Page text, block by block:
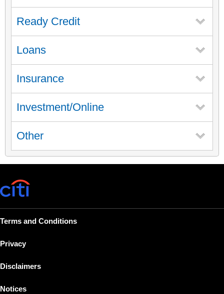
Ready Credit
Loans
Insurance
Investment/Online
Other
Terms and Conditions
Privacy
Disclaimers
Notices